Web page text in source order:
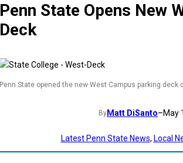
Penn State Opens New
Deck
Penn State opened the new West Campus parking
By Matt DiSanto–May
Latest Penn State News, Local